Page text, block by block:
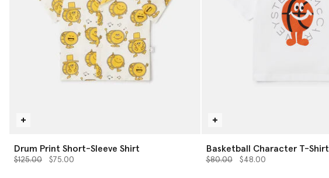
Drum Print Short-Sleeve Shirt
Price reduced from
$125.00to$75.00
Basketball Character T-Shirt
Price reduced from
$80.00to$48.00